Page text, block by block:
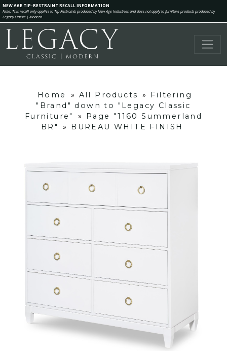
NEW AGE TIP-RESTRAINT RECALL INFORMATION
Note: This recall only applies to Tip-Restraints produced by New Age Industries and does not apply to furniture products produced by
Legacy Classic | Modern.
Home » All Products »
Filtering
"Brand" down to "Legacy Classic
Furniture"
»
Page "1160 Summerland
BR"
» BUREAU WHITE FINISH